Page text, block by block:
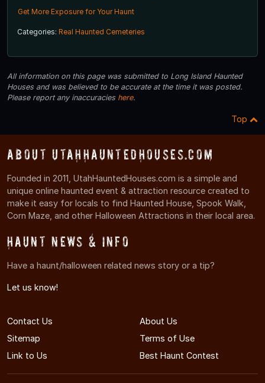
Get More Exposure for Your Haunt
Categories: Real Haunted Cemeteries
All information on this page was submitted to Long Island Haunted
Houses and was believed to be accurate at the time it was posted.
Please report any inaccuracies here.
Top
About UtahHauntedHouses.com
Founded in 2011, UtahHauntedHouses.com is a simple and
unique online haunted event & attraction resource created to
make it easy for locals to find Haunted House, Spook Walk,
Corn Maze, and other Halloween Attractions in their local area.
Haunt News & Info
Have a haunt/halloween related news story or a tip?
Let us know!
Contact Us
About Us
Sitemap
Terms of Use
Link to Us
Best Haunt Contest